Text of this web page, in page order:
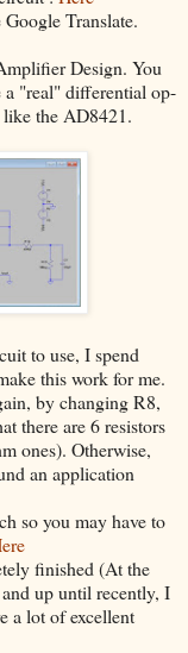
Translate.
Design. You
a "real" differential op-
the AD8421.
to use, I spend
this work for me.
by changing R8,
there are 6 resistors
ones). Otherwise,
an application
so you may have to
finished (At the
up until recently, I
a lot of excellent